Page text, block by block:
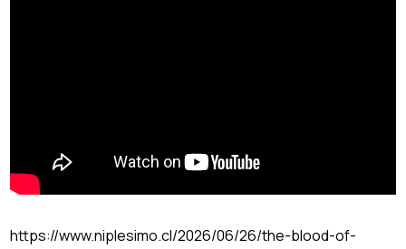
https://www.niplesimo.cl/2026/06/26/the-blood-of-